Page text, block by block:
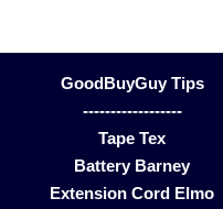
GoodBuyGuy Tips
------------------
Tape Tex
Battery Barney
Extension Cord Elmo